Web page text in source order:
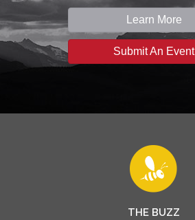
Learn More
Submit An Event
THE BUZZ